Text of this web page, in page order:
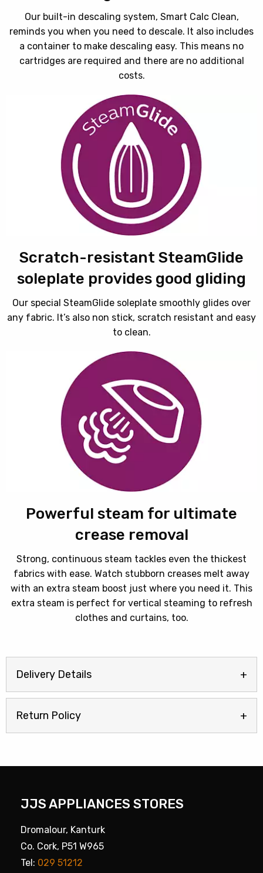
Our built-in descaling system, Smart Calc Clean,
reminds you when you need to descale. It also includes
a container to make descaling easy. This means no
cartridges are required and there are no additional
costs.
Scratch-resistant SteamGlide
soleplate provides good gliding
Our special SteamGlide soleplate smoothly glides over
any fabric. It’s also non stick, scratch resistant and easy
to clean.
Powerful steam for ultimate
crease removal
Strong, continuous steam tackles even the thickest
fabrics with ease. Watch stubborn creases melt away
with an extra steam boost just where you need it. This
extra steam is perfect for vertical steaming to refresh
clothes and curtains, too.
Delivery Details
Return Policy
JJS APPLIANCES STORES
Dromalour, Kanturk
Co. Cork, P51 W965
Tel: 029 51212